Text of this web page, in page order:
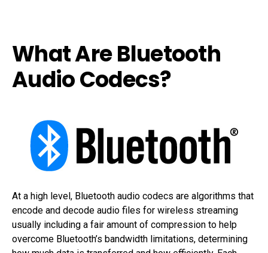
What Are Bluetooth
Audio Codecs?
At a high level, Bluetooth audio codecs are algorithms that
encode and decode audio files for wireless streaming
usually including a fair amount of compression to help
overcome Bluetooth’s bandwidth limitations, determining